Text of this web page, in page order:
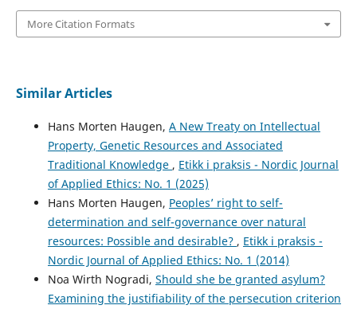
More Citation Formats
Similar Articles
Hans Morten Haugen, A New Treaty on Intellectual
Property, Genetic Resources and Associated
Traditional Knowledge , Etikk i praksis - Nordic Journal
of Applied Ethics: No. 1 (2025)
Hans Morten Haugen, Peoples’ right to self-
determination and self-governance over natural
resources: Possible and desirable? , Etikk i praksis -
Nordic Journal of Applied Ethics: No. 1 (2014)
Noa Wirth Nogradi, Should she be granted asylum?
Examining the justifiability of the persecution criterion